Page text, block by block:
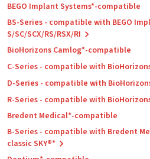
BEGO Implant Systems*-compatible
BS-Series - compatible with BEGO
S/SC/SCX/RS/RSX/RI
BioHorizons Camlog*-compatible
C-Series - compatible with
D-Series - compatible with
R-Series - compatible with
Bredent Medical*-compatible
B-Series - compatible with Bredent
classic SKY®*